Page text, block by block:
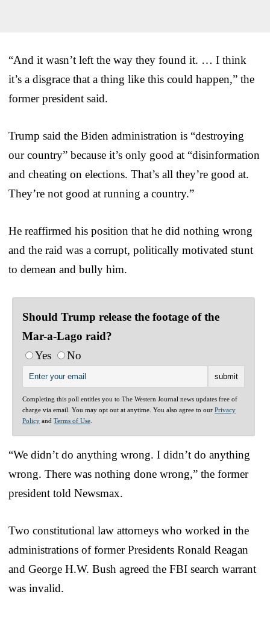
“And it wasn’t left the way they found it. … I think
it’s a disgrace that a thing like this could happen,” the
former president said.
Trump said the Biden administration is “destroying
our country” because it’s only good at “disinformation
and cheating on elections. That’s all they’re good at.
They’re not good at running a country.”
He reaffirmed his position that he did nothing wrong
and the raid was a corrupt, politically motivated stunt
to demean and bully him.
Should Trump release the footage of the
Mar-a-Lago raid?
Yes
No
Completing this poll entitles you to The Western Journal news updates free of
charge via email. You may opt out at anytime. You also agree to our Privacy
Policy and Terms of Use
“We didn’t do anything wrong. I didn’t do anything
wrong. There was nothing done wrong,” the former
president told Newsmax.
Two constitutional law attorneys who worked in the
administrations of former Presidents Ronald Reagan
and George H.W. Bush agreed the FBI search warrant
was invalid.